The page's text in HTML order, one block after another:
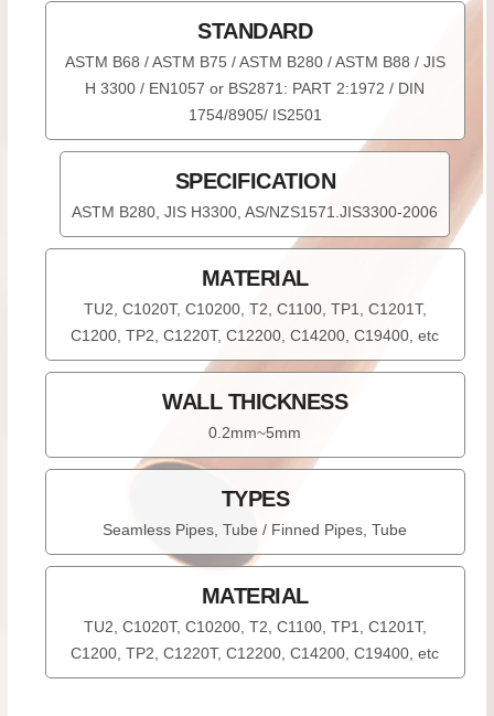
STANDARD
ASTM B68 / ASTM B75 / ASTM B280 / ASTM B88 / JIS
H 3300 / EN1057 or BS2871: PART 2:1972 / DIN
1754/8905/ IS2501
SPECIFICATION
ASTM B280, JIS H3300, AS/NZS1571.JIS3300-2006
MATERIAL
TU2, C1020T, C10200, T2, C1100, TP1, C1201T,
C1200, TP2, C1220T, C12200, C14200, C19400, etc
WALL THICKNESS
0.2mm~5mm
TYPES
Seamless Pipes, Tube / Finned Pipes, Tube
MATERIAL
TU2, C1020T, C10200, T2, C1100, TP1, C1201T,
C1200, TP2, C1220T, C12200, C14200, C19400, etc